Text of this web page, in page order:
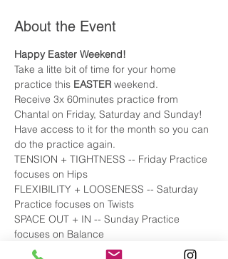
About the Event
Happy Easter Weekend!
Take a litte bit of time for your home
practice this EASTER weekend.
Receive 3x 60minutes practice from
Chantal on Friday, Saturday and Sunday!
Have access to it for the month so you can
do the practice again.
TENSION + TIGHTNESS -- Friday Practice
focuses on Hips
FLEXIBILITY + LOOSENESS -- Saturday
Practice focuses on Twists
SPACE OUT + IN -- Sunday Practice
focuses on Balance